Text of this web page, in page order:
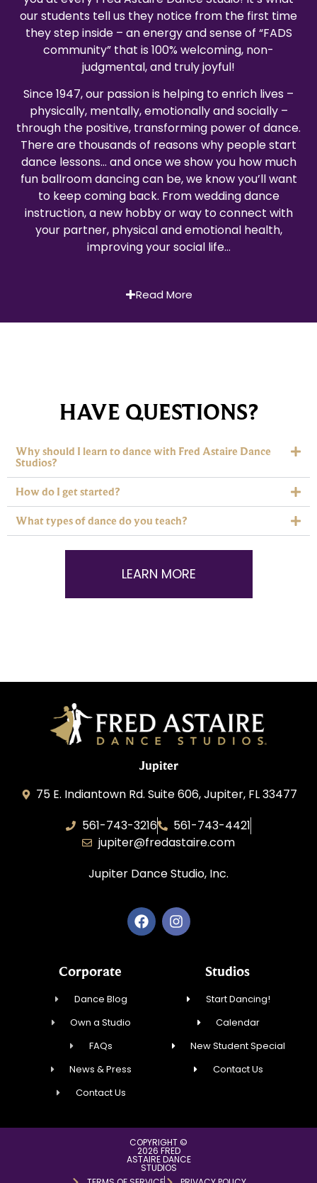
our students tell us they notice from the first time
they step inside – an energy and sense of “FADS
community” that is 100% welcoming, non-
judgmental, and truly joyful!
Since 1947, our passion is helping to enrich lives –
physically, mentally, emotionally and socially –
through the positive, transforming power of dance.
There are thousands of reasons why people start
dance lessons… and once we show you how much
fun ballroom dancing can be, we know you’ll want
to keep coming back. From wedding dance
instruction, a new hobby or way to connect with
your partner, physical and emotional health,
improving your social life…
Read More
HAVE QUESTIONS?
Why should I learn to dance with Fred Astaire Dance
Studios?
How do I get started?
What types of dance do you teach?
LEARN MORE
Jupiter
75 E. Indiantown Rd. Suite 606, Jupiter, FL 33477
561-743-3216
561-743-4421
jupiter@fredastaire.com
Jupiter Dance Studio, Inc.
Corporate
Dance Blog
Own a Studio
FAQs
News & Press
Contact Us
Studios
Start Dancing!
Calendar
New Student Special
Contact Us
COPYRIGHT ©
2026 FRED
ASTAIRE DANCE
STUDIOS